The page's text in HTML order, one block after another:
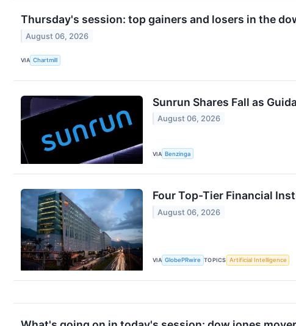
Thursday's session: top gainers and losers in the
August 06, 2026
VIA Chartmill
Sunrun Shares Fall as
August 06, 2026
VIA Benzinga
Four Top-Tier Financial
August 06, 2026
VIA GlobePRwire TOPICS Artificial Intelligence